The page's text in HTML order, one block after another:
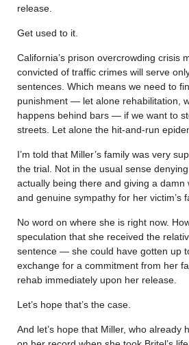
release.
Get used to it.
California’s prison overcrowding crisis
convicted of traffic crimes will serve
sentences. Which means we need to
punishment — let alone rehabilitation,
happens behind bars — if we want to
streets. Let alone the hit-and-run
I’m told that Miller’s family was very
the trial. Not in the usual sense
actually being there and giving a damn
and genuine sympathy for her victim’s
No word on where she is right now.
speculation that she received the
sentence — she could have gotten up
exchange for a commitment from her
rehab immediately upon her release.
Let’s hope that’s the case.
And let’s hope that Miller, who already